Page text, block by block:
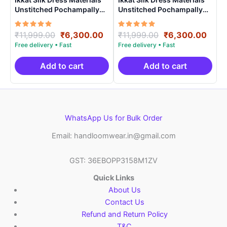
Unstitched Pochampally
Handloom – PRSU700015
Rated
5.00
out of 5
₹11,999.00 Original
price
was:
₹11,999.00.
₹6,300.00Current
price
is:
₹6,300.00.
Add to cart
Unstitched Pochampally
Handloom – PRSU70007
Rated
5.00
out of 5
₹11,999.00 Original
price
was:
₹11,999.00.
₹6,300.00
is:
Add to cart
WhatsApp Us for Bulk Order
Email: handloomwear.in@gmail.com
GST: 36EBOPP3158M1ZV
Quick Links
About Us
Contact Us
Refund and Return Policy